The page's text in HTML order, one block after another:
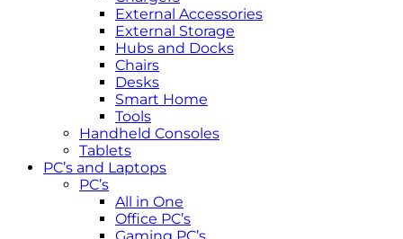
External Accessories
External Storage
Hubs and Docks
Chairs
Desks
Smart Home
Tools
Handheld Consoles
Tablets
PC’s and Laptops
PC’s
All in One
Office PC’s